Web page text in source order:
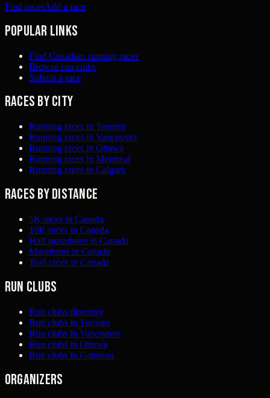
Find racesAdd a race
Popular links
Find Canadian running races
Browse run clubs
Submit a race
Races by city
Running races in Toronto
Running races in Vancouver
Running races in Ottawa
Running races in Montreal
Running races in Calgary
Races by distance
5K races in Canada
10K races in Canada
Half marathons in Canada
Marathons in Canada
Trail races in Canada
Run clubs
Run clubs directory
Run clubs in Toronto
Run clubs in Vancouver
Run clubs in Ottawa
Run clubs in Gatineau
Organizers